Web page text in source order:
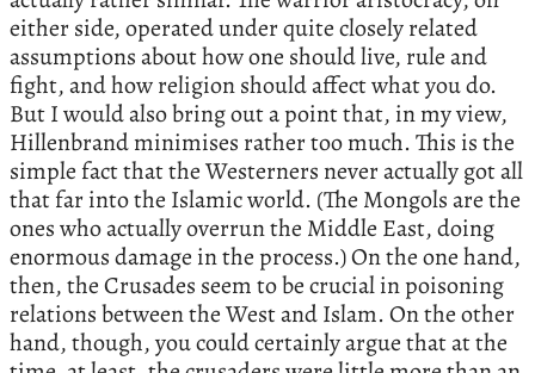
either side, operated under quite closely related
assumptions about how one should live, rule and
fight, and how religion should affect what you do.
But I would also bring out a point that, in my view,
Hillenbrand minimises rather too much. This is the
simple fact that the Westerners never actually got all
that far into the Islamic world. (The Mongols are the
ones who actually overrun the Middle East, doing
enormous damage in the process.) On the one hand,
then, the Crusades seem to be crucial in poisoning
relations between the West and Islam. On the other
hand, though, you could certainly argue that at the